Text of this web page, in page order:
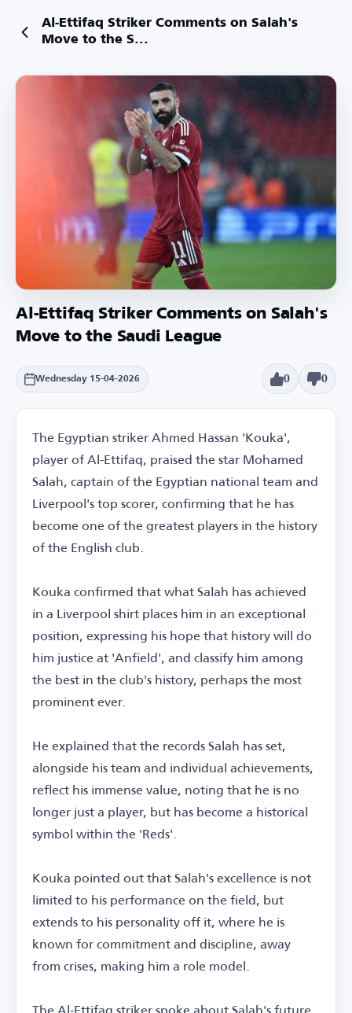
Al-Ettifaq Striker Comments on Salah's
Move to the S...
Al-Ettifaq Striker Comments on Salah's
Move to the Saudi League
Wednesday 15-04-2026 0 0
The Egyptian striker Ahmed Hassan 'Kouka',
player of Al-Ettifaq, praised the star Mohamed
Salah, captain of the Egyptian national team and
Liverpool's top scorer, confirming that he has
become one of the greatest players in the history
of the English club.
Kouka confirmed that what Salah has achieved
in a Liverpool shirt places him in an exceptional
position, expressing his hope that history will do
him justice at 'Anfield', and classify him among
the best in the club's history, perhaps the most
prominent ever.
He explained that the records Salah has set,
alongside his team and individual achievements,
reflect his immense value, noting that he is no
longer just a player, but has become a historical
symbol within the 'Reds'.
Kouka pointed out that Salah's excellence is not
limited to his performance on the field, but
extends to his personality off it, where he is
known for commitment and discipline, away
from crises, making him a role model.